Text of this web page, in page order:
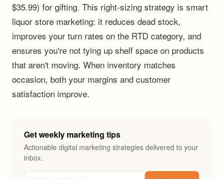
$35.99) for gifting. This right-sizing strategy is smart
liquor store marketing: it reduces dead stock,
improves your turn rates on the RTD category, and
ensures you're not tying up shelf space on products
that aren't moving. When inventory matches
occasion, both your margins and customer
satisfaction improve.
Get weekly marketing tips
Actionable digital marketing strategies delivered to your
inbox.